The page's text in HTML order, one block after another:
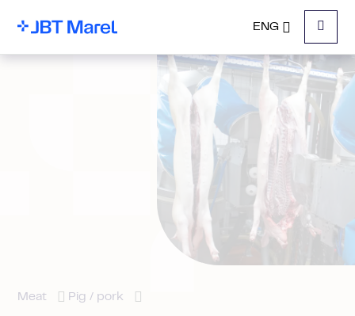
ENG
Menu
Meat Pig / pork